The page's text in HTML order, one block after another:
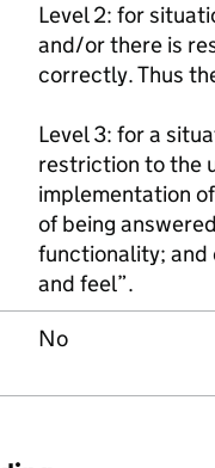
Level 2: for
and/or there is
correctly. Thus
Level 3: for a
restriction to the
implementation
of being
functionality; and
and feel”.
No